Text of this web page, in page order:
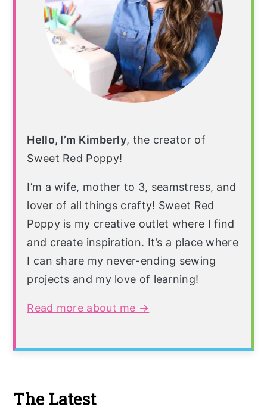
Hello, I’m Kimberly, the creator of
Sweet Red Poppy!
I’m a wife, mother to 3, seamstress, and
lover of all things crafty! Sweet Red
Poppy is my creative outlet where I find
and create inspiration. It’s a place where
I can share my never-ending sewing
projects and my love of learning!
Read more about me →
The Latest